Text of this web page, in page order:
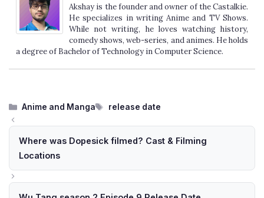
Akshay is the founder and owner of the Castalkie.
He specializes in writing Anime and TV Shows.
While not writing, he loves watching history,
comedy shows, web-series, and animes. He holds
a degree of Bachelor of Technology in Computer Science.
Categories
Anime and Manga Tags
release date
Where was Dopesick filmed? Cast & Filming
Locations